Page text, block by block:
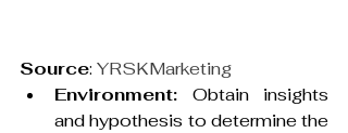
Source: YRSKMarketing
Environment: Obtain insights
and hypothesis to determine the